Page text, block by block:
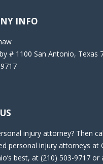
INFO
# 1100 San Antonio, Texas
injury attorney? Then
personal injury attorneys at
best, at (210) 503-9717 or